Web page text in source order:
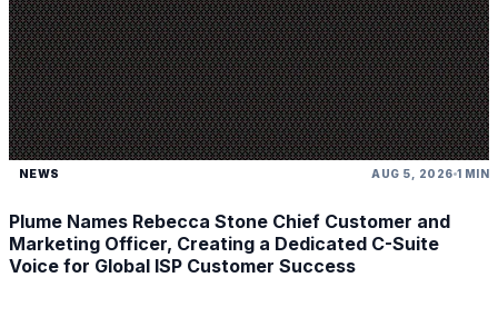
NEWS AUG 5, 2026 1 MIN
Plume Names Rebecca Stone Chief Customer and
Marketing Officer, Creating a Dedicated C-Suite
Voice for Global ISP Customer Success